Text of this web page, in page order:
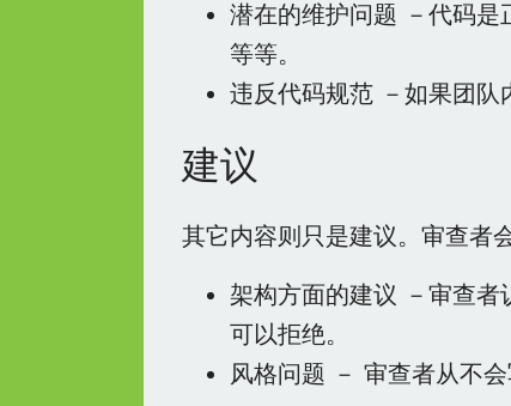
潜在的维护问题 －代码是
等等。
违反代码规范 －如果团队
建议
其它内容则只是建议。审查者
架构方面的建议 －审查者
可以拒绝。
风格问题 － 审查者从不